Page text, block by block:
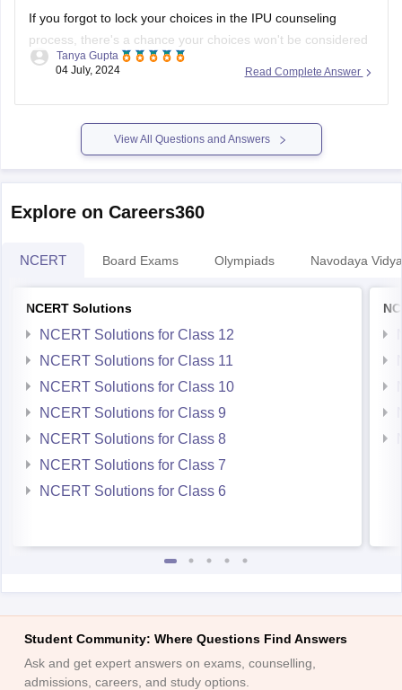
If you forgot to lock your choices in the IPU counseling
process, there's a chance your choices won't be considered
for seat allocation. However, you should immediately check
instructions regarding un-locked choices. You can also
contact the IPU admission helpdesk
Read Complete Answer
Tanya Gupta
04 July, 2024
View All Questions and Answers
Explore on Careers360
NCERT Board Exams Olympiads Navodaya
NCERT Solutions
NCERT Solutions for Class 12
NCERT Solutions for Class 11
NCERT Solutions for Class 10
NCERT Solutions for Class 9
NCERT Solutions for Class 8
NCERT Solutions for Class 7
NCERT Solutions for Class 6
Student Community: Where Questions Find Answers
Ask and get expert answers on exams, counselling,
admissions, careers, and study options.